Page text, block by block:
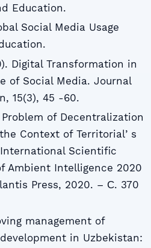
Education.
Social Media Usage
Digital Transformation in
of Social Media. Journal
15(3), 45 -60.
of Decentralization
Context of Territorialʼs
Scientific
Ambient Intelligence 2020
Press, 2020. – С. 370
management of
in Uzbekistan: